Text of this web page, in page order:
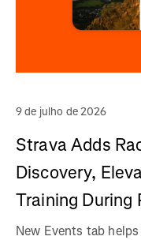
9 de julho de 2026
Strava Adds
Discovery,
Training During
New Events tab